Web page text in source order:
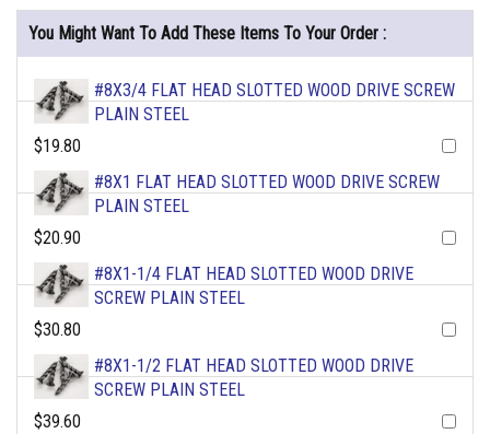
You Might Want To Add These Items To Your Order :
#8X3/4 FLAT HEAD SLOTTED WOOD DRIVE SCREW
PLAIN STEEL
$19.80
#8X1 FLAT HEAD SLOTTED WOOD DRIVE SCREW
PLAIN STEEL
$20.90
#8X1-1/4 FLAT HEAD SLOTTED WOOD DRIVE
SCREW PLAIN STEEL
$30.80
#8X1-1/2 FLAT HEAD SLOTTED WOOD DRIVE
SCREW PLAIN STEEL
$39.60